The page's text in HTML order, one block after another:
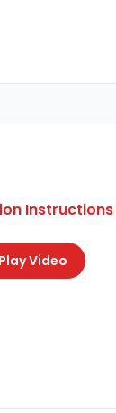
Instructions
Play Video